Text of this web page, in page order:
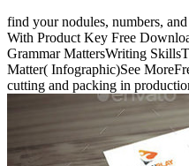
find your nodules, numbers,
With Product Key Free
Grammar MattersWriting
Matter( Infographic)See
cutting and packing in